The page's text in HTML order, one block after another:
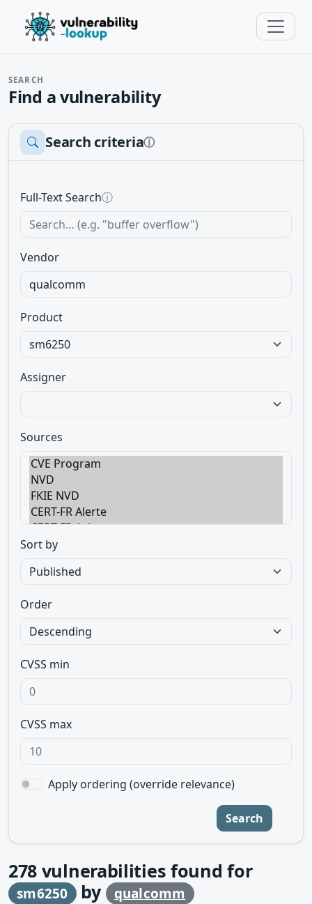
SEARCH
Find a vulnerability
Search criteriaⓘ
Full-Text Searchⓘ
Vendor
Product
Assigner
Sources
Sort by
Order
CVSS min
CVSS max
Apply ordering (override relevance)
Search
278 vulnerabilities found for
sm6250 by qualcomm